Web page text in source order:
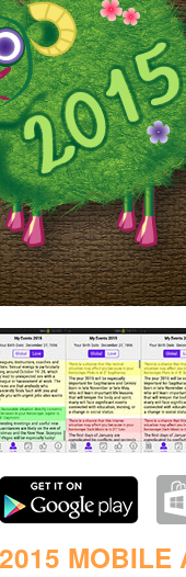
MOBILE